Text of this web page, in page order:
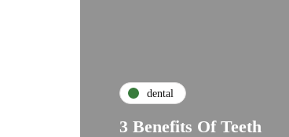
dental
3 Benefits Of Teeth